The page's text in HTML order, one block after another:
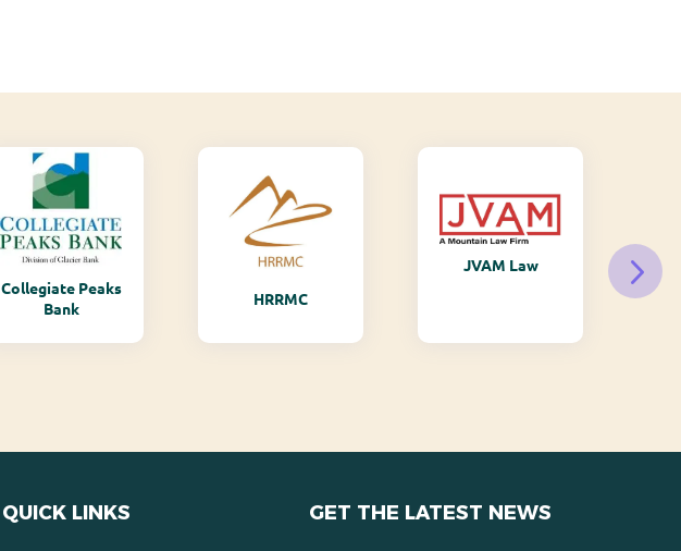
Collegiate Peaks
Bank
HRRMC
JVAM Law
QUICK LINKS GET THE LATEST NEWS